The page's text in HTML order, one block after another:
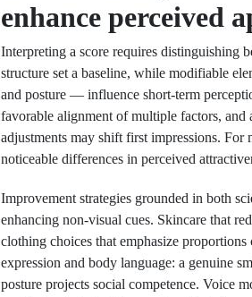
enhance perceived
Interpreting a score requires distinguishing
structure set a baseline, while modifiable
and posture — influence short-term
favorable alignment of multiple factors, and
adjustments may shift first impressions.
noticeable differences in perceived
Improvement strategies grounded in both
enhancing non-visual cues. Skincare that
clothing choices that emphasize
expression and body language: a genuine
posture projects social competence. Voice